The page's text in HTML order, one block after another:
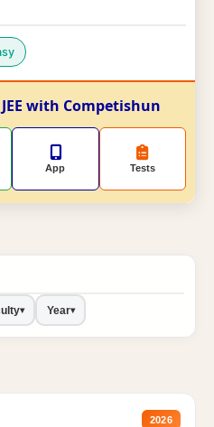
with Competishun
App Tests
▾ Year▾
2026